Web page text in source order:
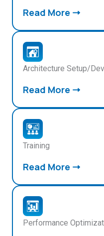
Read More
Architecture Setup/
Read More
Training
Read More
Performance